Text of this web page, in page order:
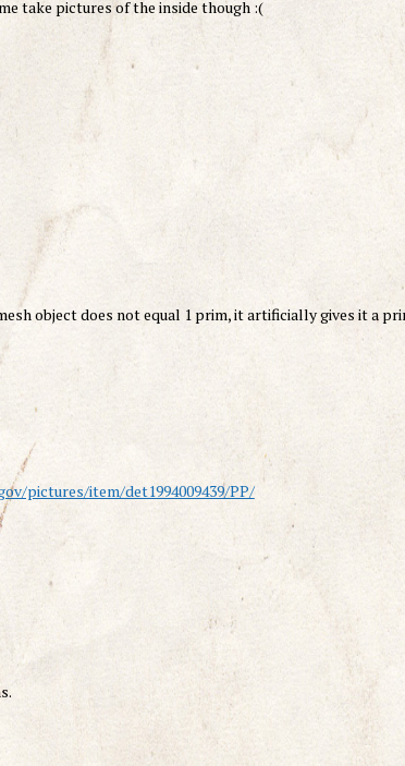
take pictures of the inside though :(
object does not equal 1 prim, it artificially gives it a
pictures/item/det1994009439/PP/